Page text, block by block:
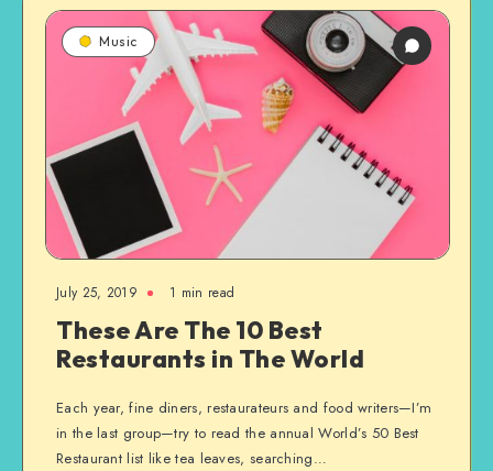
Music
July 25, 2019 1 min read
These Are The 10 Best
Restaurants in The World
Each year, fine diners, restaurateurs and food writers—I’m
in the last group—try to read the annual World’s 50 Best
Restaurant list like tea leaves, searching…